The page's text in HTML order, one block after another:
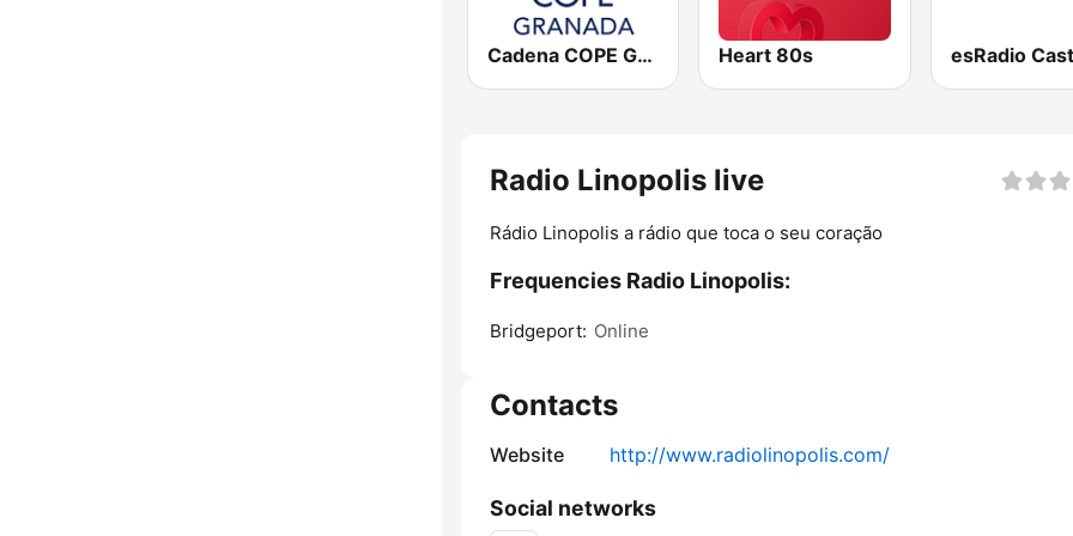
Cadena COPE Granada Heart 80s
Radio Linopolis live
Rádio Linopolis a rádio que toca o seu coração
Frequencies Radio Linopolis:
Bridgeport: Online
Contacts
Website http://www.radiolinopolis.com/
Social networks